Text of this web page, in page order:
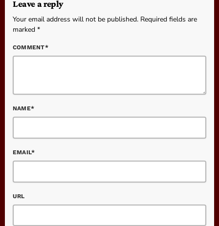
Leave a reply
Your email address will not be published. Required fields are
marked *
COMMENT*
NAME*
EMAIL*
URL